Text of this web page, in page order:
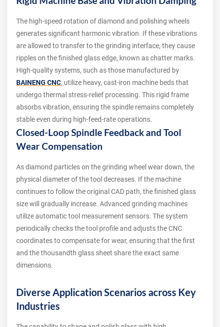
The high-speed rotation of diamond and polishing wheels
generates significant harmonic vibration. If these vibrations
are allowed to transfer to the grinding interface, they cause
ripples on the finished glass edge, known as chatter marks.
High-quality systems, such as those manufactured by
BAINENG CNC, utilize heavy, cast-iron machine beds that
undergo thermal stress-relief processing. This rigid frame
absorbs vibration, ensuring the spindle remains completely
stable even during high-feed-rate operations.
Closed-Loop Spindle Feedback and Tool
Wear Compensation
As diamond particles on the grinding wheel wear down, the
physical diameter of the tool decreases. If the machine
continues to follow the original CAD path, the finished glass
size will gradually increase. Advanced grinding machines
utilize automatic tool measurement sensors. The system
periodically checks the tool profile and adjusts the CNC
coordinates to compensate for wear, ensuring that the first
and the thousandth glass sheet share the exact same
dimensions.
Diverse Application Scenarios across Key
Industries